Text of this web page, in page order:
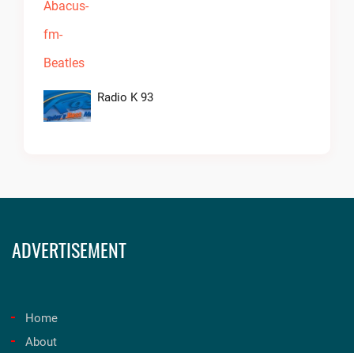
Radio K 93
ADVERTISEMENT
Home
About